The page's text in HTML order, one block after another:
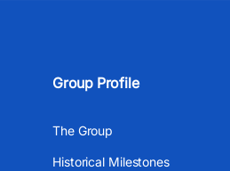
Group Profile
The Group
Historical Milestones